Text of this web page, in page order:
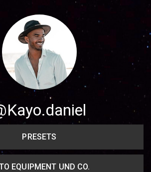
PRESETS
EQUIPMENT UND CO.
Share on Facebook
Share on Linkedin
Share on Twitter
Share on WhatsApp
Share on Email
Copy url
Subscribe page